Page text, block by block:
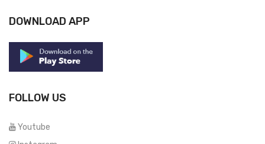
DOWNLOAD APP
FOLLOW US
Youtube